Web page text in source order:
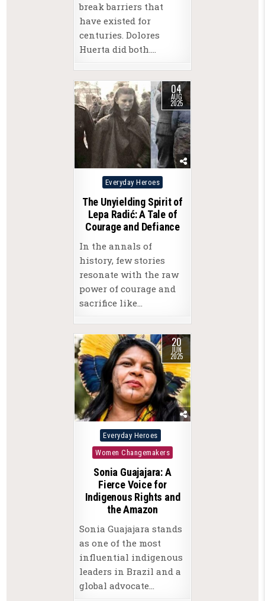
break barriers that
have existed for
centuries. Dolores
Huerta did both….
04
AUG
2025
Posted
Everyday Heroes
The Unyielding Spirit of
Lepa Radić: A Tale of
Courage and Defiance
In the annals of
history, few stories
resonate with the raw
power of courage and
sacrifice like…
20
JUN
2025
Posted
in
Everyday Heroes
Women Changemakers
Sonia Guajajara: A
Fierce Voice for
Indigenous Rights and
the Amazon
Sonia Guajajara stands
as one of the most
influential indigenous
leaders in Brazil and a
global advocate…